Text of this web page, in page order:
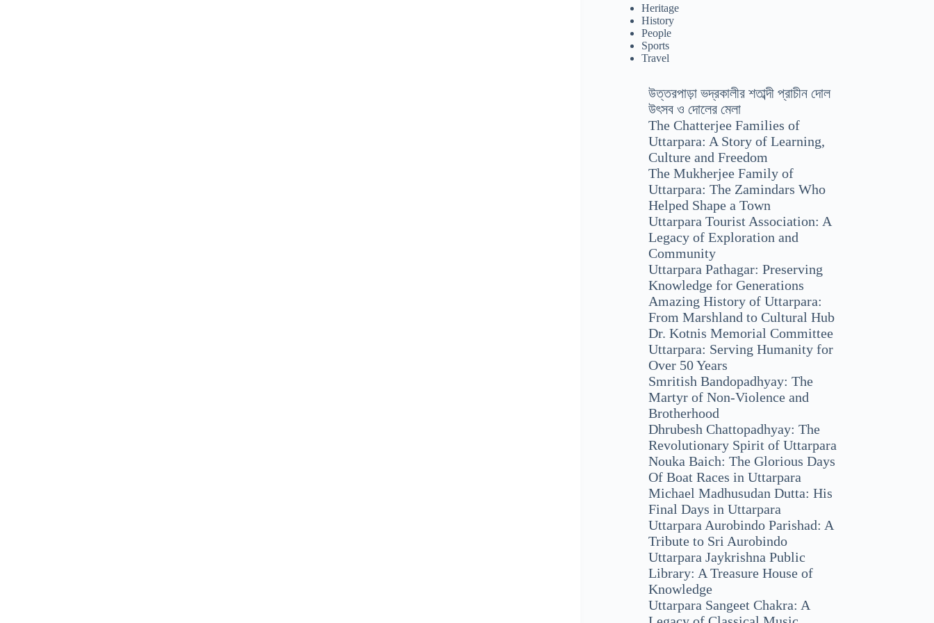
Heritage
History
People
Sports
Travel
উত্তরপাড়া ভদ্রকালীর শতাব্দী প্রাচীন দোল
উৎসব ও দোলের মেলা
The Chatterjee Families of
Uttarpara: A Story of Learning,
Culture and Freedom
The Mukherjee Family of
Uttarpara: The Zamindars Who
Helped Shape a Town
Uttarpara Tourist Association: A
Legacy of Exploration and
Community
Uttarpara Pathagar: Preserving
Knowledge for Generations
Amazing History of Uttarpara:
From Marshland to Cultural Hub
Dr. Kotnis Memorial Committee
Uttarpara: Serving Humanity for
Over 50 Years
Smritish Bandopadhyay: The
Martyr of Non-Violence and
Brotherhood
Dhrubesh Chattopadhyay: The
Revolutionary Spirit of Uttarpara
Nouka Baich: The Glorious Days
Of Boat Races in Uttarpara
Michael Madhusudan Dutta: His
Final Days in Uttarpara
Uttarpara Aurobindo Parishad: A
Tribute to Sri Aurobindo
Uttarpara Jaykrishna Public
Library: A Treasure House of
Knowledge
Uttarpara Sangeet Chakra: A